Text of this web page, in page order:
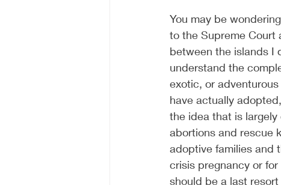
You may be
to the Supreme Court
between the islands I
understand the
exotic, or
have actually
the idea that is
abortions and rescue
adoptive families and
crisis pregnancy or
should be a last